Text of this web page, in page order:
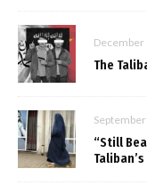
December
The
“Still